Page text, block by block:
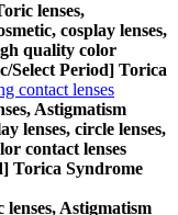
lenses,
cosplay lenses,
quality color
Select Period] Torica
contact lenses
Astigmatism
lenses, circle lenses,
contact lenses
Torica Syndrome
Astigmatism